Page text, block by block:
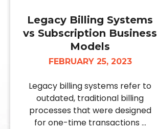
Legacy Billing Systems
vs Subscription Business
Models
FEBRUARY 25, 2023
Legacy billing systems refer to
outdated, traditional billing
processes that were designed
for one-time transactions ...